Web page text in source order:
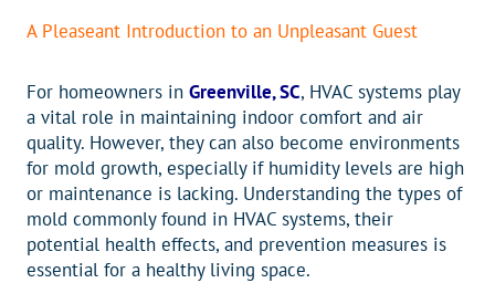
A Pleaseant Introduction to an Unpleasant Guest
For homeowners in Greenville, SC, HVAC systems play
a vital role in maintaining indoor comfort and air
quality. However, they can also become environments
for mold growth, especially if humidity levels are high
or maintenance is lacking. Understanding the types of
mold commonly found in HVAC systems, their
potential health effects, and prevention measures is
essential for a healthy living space.